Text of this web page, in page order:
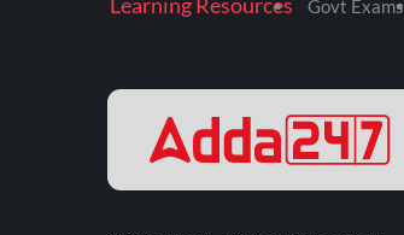
Govt Exams